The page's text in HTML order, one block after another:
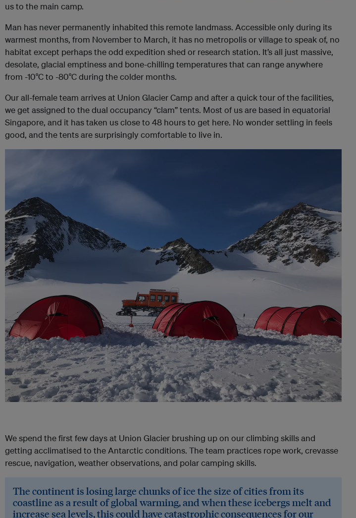
us to the main camp.
Man has never permanently inhabited this remote landmass. Accessible only during its
warmest months, from November to March, it has no metropolis or village to speak of, no
habitat except perhaps the odd expedition shed or research station. It’s all just massive,
desolate, glacial emptiness and bone-chilling temperatures that can range anywhere
from -10°C to -80°C during the colder months.
Our all-female team arrives at Union Glacier Camp and after a quick tour of the facilities,
we get assigned to the dual occupancy “clam” tents. Most of us are based in equatorial
Singapore, and it has taken us close to 48 hours to get here. No wonder settling in feels
good, and the tents are surprisingly comfortable to live in.
We spend the first few days at Union Glacier brushing up on our climbing skills and
getting acclimatised to the Antarctic conditions. The team practices rope work, crevasse
rescue, navigation, weather observations, and polar camping skills.
The continent is losing large chunks of ice the size of cities from its
coastline as a result of global warming, and when these icebergs melt and
increase sea levels, this could have catastrophic consequences for our